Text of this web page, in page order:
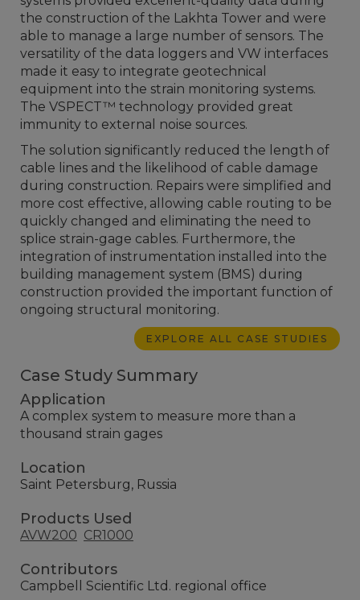
the construction of the Lakhta Tower and were
able to manage a large number of sensors. The
versatility of the data loggers and VW interfaces
made it easy to integrate geotechnical
equipment into the strain monitoring systems.
The VSPECT™ technology provided great
immunity to external noise sources.
The solution significantly reduced the length of
cable lines and the likelihood of cable damage
during construction. Repairs were simplified and
more cost effective, allowing cable routing to be
quickly changed and eliminating the need to
splice strain-gage cables. Furthermore, the
integration of instrumentation installed into the
building management system (BMS) during
construction provided the important function of
ongoing structural monitoring.
EXPLORE ALL CASE STUDIES
Case Study Summary
Application
A complex system to measure more than a
thousand strain gages
Location
Saint Petersburg, Russia
Products Used
AVW200 CR1000
Contributors
Campbell Scientific Ltd. regional office